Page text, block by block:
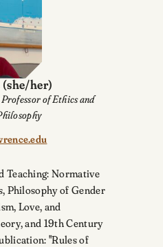
(she/her)
of Ethics and
Teaching: Normative
Philosophy of Gender
Love, and
and 19th Century
"Rules of